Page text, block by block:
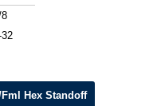
Hex Standoff